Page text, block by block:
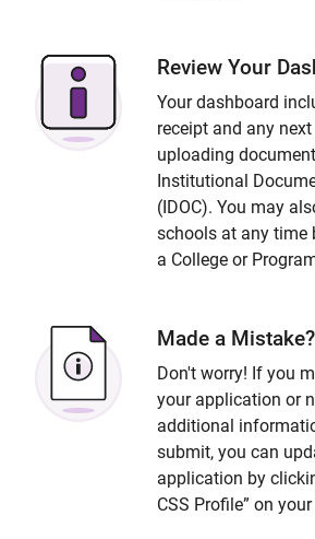
Review Your
Your dashboard
receipt and any
uploading
Institutional
(IDOC). You may
schools at any time
a College or
Made a Mistake?
Don't worry! If you
your application or
additional
submit, you can
application by
CSS Profile” on